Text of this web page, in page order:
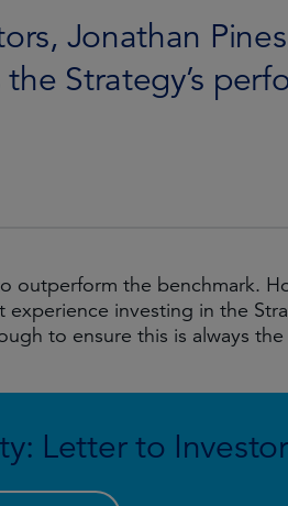
Jonathan
Strategy’s
outperform the benchmark.
investing in the
to ensure this is always the
Letter to